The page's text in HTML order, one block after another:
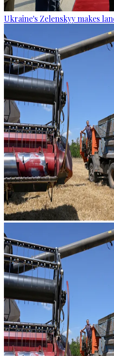
Ukraine's Zelenskyy makes